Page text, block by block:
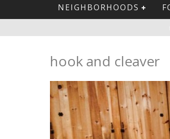
NEIGHBORHOODS
hook and cleaver